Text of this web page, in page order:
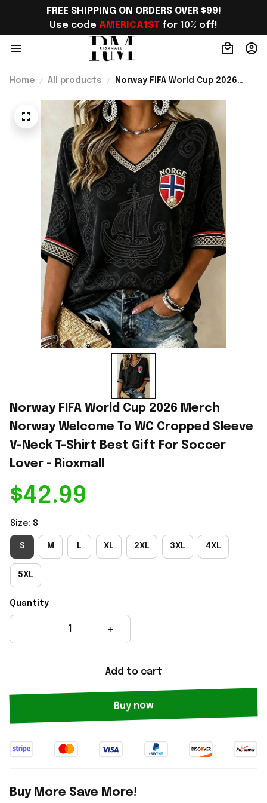
FREE SHIPPING ON ORDERS OVER $99!
Use code AMERICA1ST for 10% off!
Home All products
Norway FIFA World Cup 2026
Cropped Sleeve V-Neck T-Shirt
Best Gift For Soccer Lover -
Rioxmall
Norway FIFA World Cup 2026 Merch
Norway Welcome To WC Cropped Sleeve
V-Neck T-Shirt Best Gift For Soccer
Lover - Rioxmall
$42.99
Size: S
S M L XL 2XL 3XL 4XL
5XL
Quantity
Add to cart
Buy now
Buy More Save More!